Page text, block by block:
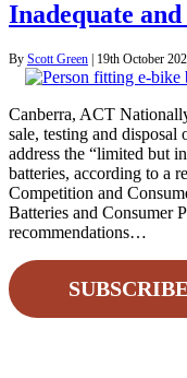
Inadequate
By Scott Green | 19th October
Canberra, ACT
sale, testing and disposal
address the “limited but
batteries, according to a
Competition and
Batteries and Consumer
recommendations…